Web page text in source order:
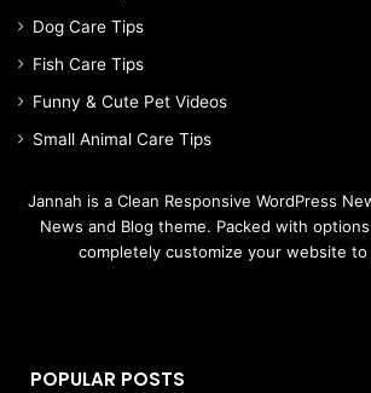
Dog Care Tips
Fish Care Tips
Funny & Cute Pet Videos
Small Animal Care Tips
Jannah is a Clean Responsive WordPress
News and Blog theme. Packed with
completely customize your website
POPULAR POSTS